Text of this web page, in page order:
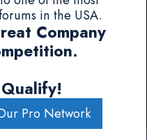
in the USA.
Company
Pro Network